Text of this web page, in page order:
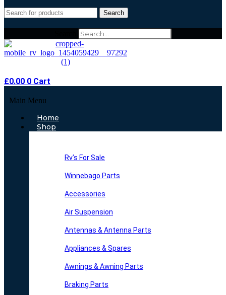
Search
£0.00 0 Cart
Main Menu
Home
Shop
Rv’s For Sale
Winnebago Parts
Accessories
Air Suspension
Antennas & Antenna Parts
Appliances & Spares
Awnings & Awning Parts
Braking Parts